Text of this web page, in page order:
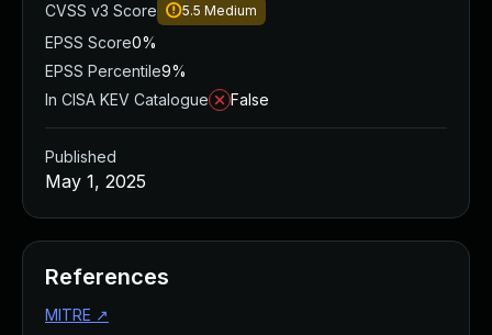
CVSS v3 Score
5.5 Medium
EPSS Score0%
EPSS Percentile9%
In CISA KEV Catalogue
False
Published
May 1, 2025
References
MITRE ↗